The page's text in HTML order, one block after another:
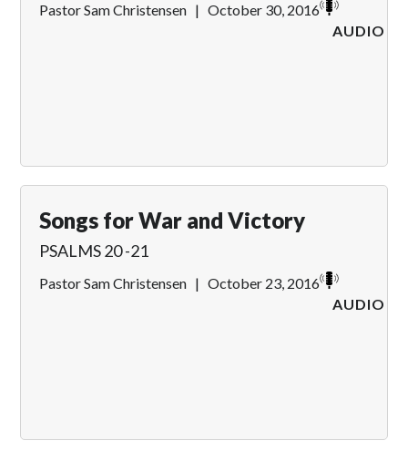
Pastor Sam Christensen | October 30, 2016
AUDIO
Songs for War and Victory
PSALMS 20 -21
Pastor Sam Christensen | October 23, 2016
AUDIO